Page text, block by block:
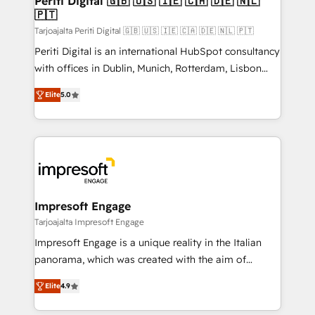
の統合・浸透・変革管理を実行します。 ▸ CMS戦略設
計・構築：リード獲得・CVR・SEOを前提にした情報設
提供。 ▸ 既存CRM・MAからの移行支援：Salesforce・
Marketo・Pardot等からの移行、カスタム設計、履歴
データ移行と活用設計まで。 ▸ AEO対応：ChatGPT・
か？ ✓ HubSpot Eliteパートナー認定 ✓ HubSpotアワ
ード受賞・HUGリーダー ✓ ISO27001:2022 /
ISO9001:2015 取得 ✓ 400社以上の導入実績 ✓
状整理の壁打ちなど、構想段階からお気軽にお問い合わ
せください。
difference.
🇵🇹
Tarjoajalta Periti Digital 🇬🇧 🇺🇸 🇮🇪 🇨🇦 🇩🇪 🇳🇱 🇵🇹
Periti Digital is an international HubSpot consultancy
with offices in Dublin, Munich, Rotterdam, Lisbon
and New York. 🔎 We are focused on enhancing
revenue-generation strategies for clients through
complete integration of core business processes
and systems (such as ERP and e-commerce
results. 🎯 We present a solution-centric approach
and we're focused on HubSpot. We work with some
of HubSpot's most important customers to generate
value from the platform in the long term. 🤖 We have
worked 400+ HubSpot customers across industries
but specialise in the more complex projects where
represent key aspects of the project's success.
Elite5.0
Impresoft Engage
Tarjoajalta Impresoft Engage
Impresoft Engage is a unique reality in the Italian
panorama, which was created with the aim of
putting Customer Experience at the center by
creating digital environments capable of integrating
people, processes and data. We offer the best
Elite4.9